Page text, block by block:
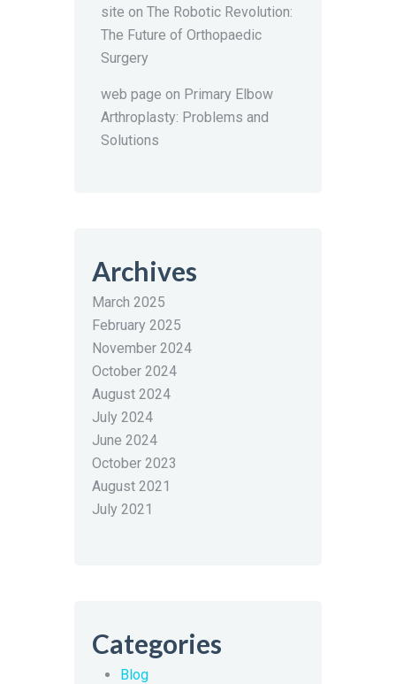
site on The Robotic Revolution:
The Future of Orthopaedic
Surgery
web page on Primary Elbow
Arthroplasty: Problems and
Solutions
Archives
March 2025
February 2025
November 2024
October 2024
August 2024
July 2024
June 2024
October 2023
August 2021
July 2021
Categories
Blog